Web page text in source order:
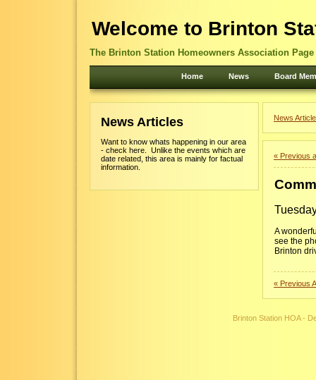
Welcome to Brinton
The Brinton Station Homeowners Association
Home News Board
News Articles
Want to know whats happening in our area
- check here. Unlike the events which are
date related, this area is mainly for factual
information.
News
« Previous
A
see the
Brinton
« Previous
Brinton Station HOA -